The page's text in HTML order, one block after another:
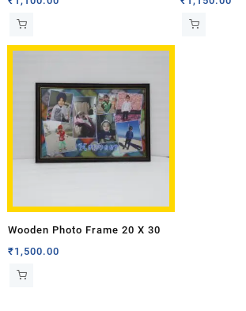
Wooden Photo Frame 20 X 30
₹1,500.00